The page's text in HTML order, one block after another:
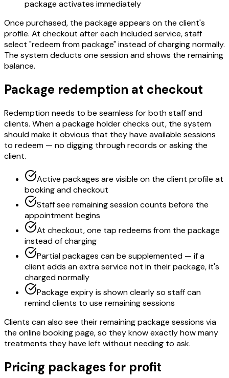
package activates immediately
Once purchased, the package appears on the client's
profile. At checkout after each included service, staff
select "redeem from package" instead of charging normally.
The system deducts one session and shows the remaining
balance.
Package redemption at checkout
Redemption needs to be seamless for both staff and
clients. When a package holder checks out, the system
should make it obvious that they have available sessions
to redeem — no digging through records or asking the
client.
Active packages are visible on the client profile at
booking and checkout
Staff see remaining session counts before the
appointment begins
At checkout, one tap redeems from the package
instead of charging
Partial packages can be supplemented — if a
client adds an extra service not in their package, it's
charged normally
Package expiry is shown clearly so staff can
remind clients to use remaining sessions
Clients can also see their remaining package sessions via
the online booking page, so they know exactly how many
treatments they have left without needing to ask.
Pricing packages for profit